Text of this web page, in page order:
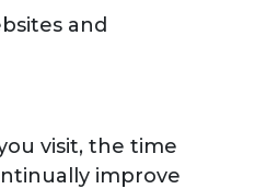
and
visit, the time
improve